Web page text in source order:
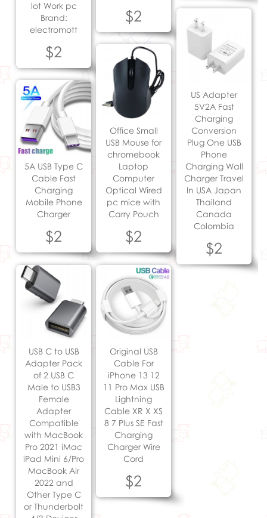
lot Work pc
Brand:
electromott
$2
$2
US Adapter
5V2A Fast
Charging
Conversion
Plug One USB
Phone
Charging Wall
Charger Travel
In USA Japan
Thailand
Canada
Colombia
$2
Office Small
USB Mouse for
chromebook
Laptop
Computer
Optical Wired
pc mice with
Carry Pouch
$2
5A USB Type C
Cable Fast
Charging
Mobile Phone
Charger
$2
Original USB
Cable For
iPhone 13 12
11 Pro Max USB
Lightning
Cable XR X XS
8 7 Plus SE Fast
Charging
Charger Wire
Cord
$2
USB C to USB
Adapter Pack
of 2 USB C
Male to USB3
Female
Adapter
Compatible
with MacBook
Pro 2021 iMac
iPad Mini 6/Pro
MacBook Air
2022 and
Other Type C
or Thunderbolt